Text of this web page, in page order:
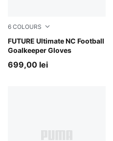
6 COLOURS
FUTURE Ultimate NC Football
Goalkeeper Gloves
PUMA Black-Intense Mint
699,00 lei